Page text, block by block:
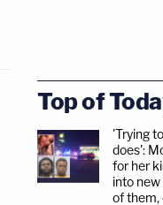
Top of
'Trying
does':
for her
into
of them,